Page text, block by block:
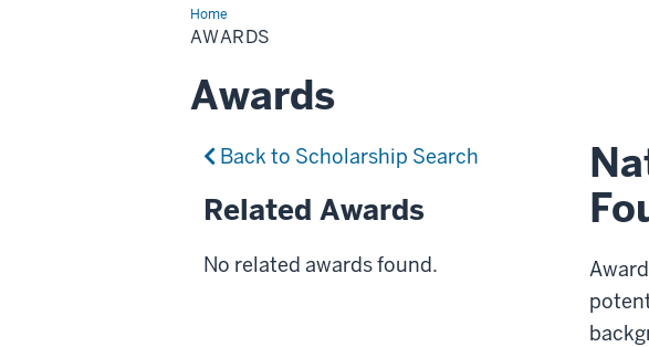
HomeAwards
AWARDS
Awards
Back to Scholarship Search
Related Awards
No related awards found.